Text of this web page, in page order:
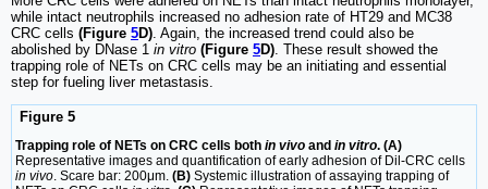
while intact neutrophils increased no adhesion rate of HT29 and MC38
CRC cells (Figure 5D) . Again, the increased trend could also be
abolished by DNase 1 in vitro (Figure 5D) . These result showed the
trapping role of NETs on CRC cells may be an initiating and essential
step for fueling liver metastasis.
Figure 5
Trapping role of NETs on CRC cells both in vivo and in vitro. (A)
Representative images and quantification of early adhesion of Dil-CRC cells
in vivo. Scare bar: 200μm. (B) Systemic illustration of assaying trapping of